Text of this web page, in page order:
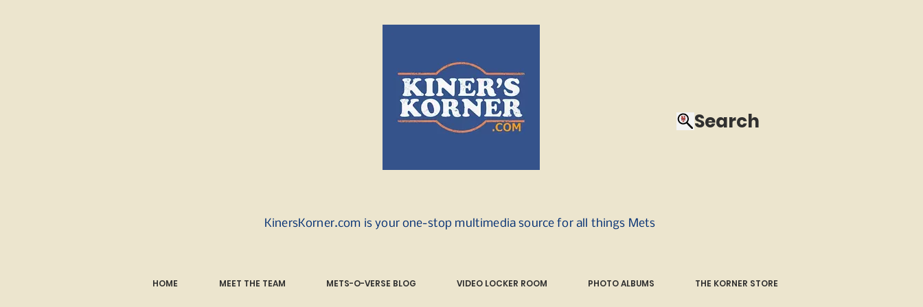
Search
KinersKorner.com is your one-stop multimedia source for all things Mets
HOME MEET THE TEAM METS-O-VERSE BLOG VIDEO LOCKER ROOM PHOTO ALBUMS THE KORNER STORE